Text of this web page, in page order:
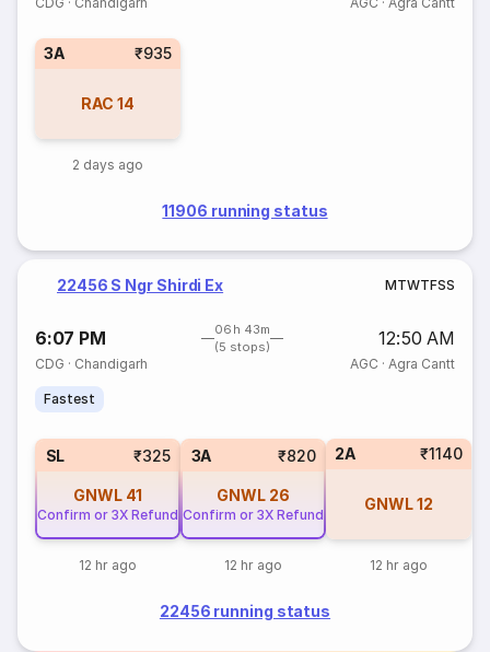
3A ₹935
RAC 14
2 days ago
11906 running status
22456 S Ngr Shirdi Ex MTWTFSS
6:07 PM
06h 43m
(5 stops)
12:50 AM
CDG · Chandigarh AGC · Agra Cantt
Fastest
SL ₹325
GNWL 41
Confirm or 3X Refund
12 hr ago
3A ₹820
GNWL 26
Confirm or 3X Refund
12 hr ago
2A ₹1140
GNWL12
12 hr ago
22456 running status